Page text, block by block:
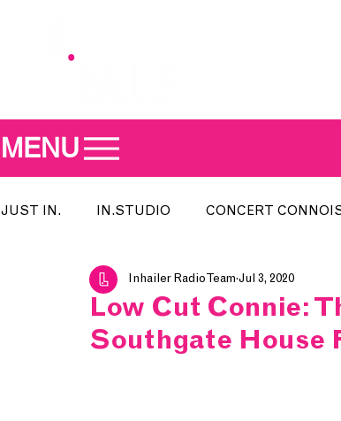
MENU
JUST IN. IN.STUDIO CONCERT
MEET THE DJ SONG OF THE WEEK
IN.LOCAL
Low Cut Connie:
Southgate House
Inhailer Radio Team Jul 3, 2020